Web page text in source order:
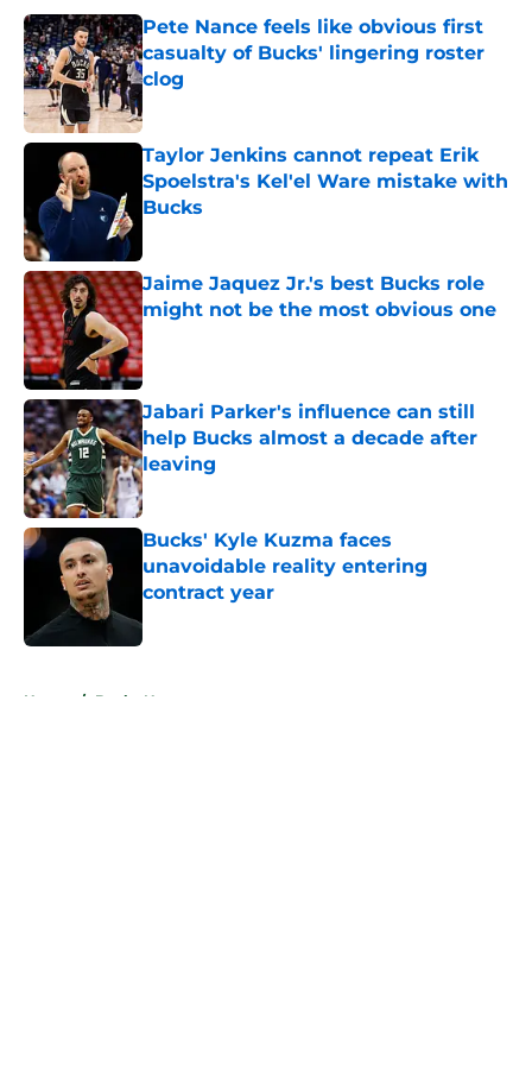
Pete Nance feels like obvious first
casualty of Bucks' lingering roster
clog
Taylor Jenkins cannot repeat Erik
Spoelstra's Kel'el Ware mistake with
Bucks
Jaime Jaquez Jr.'s best Bucks role
might not be the most obvious one
Published by on Invalid Date
Jabari Parker's influence can still
help Bucks almost a decade after
leaving
Published by on Invalid Date
Bucks' Kyle Kuzma faces
unavoidable reality entering
contract year
Home / Bucks News